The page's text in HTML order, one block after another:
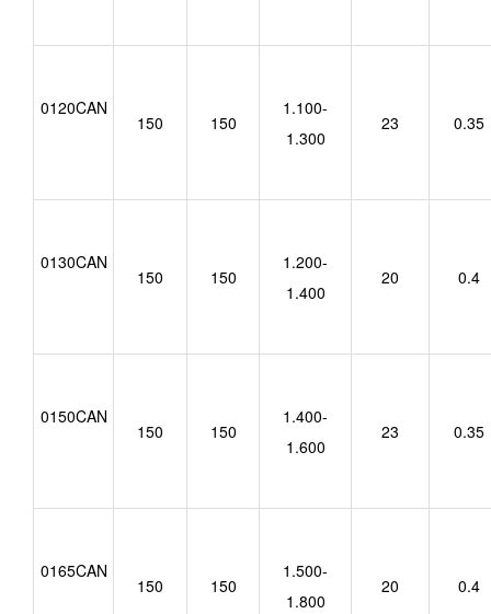
0120CAN
150 150
1.100-
1.300
23 0.35
0130CAN
150 150
1.200-
1.400
20 0.4
0150CAN
150 150
1.400-
1.600
23 0.35
0165CAN
150 150
1.500-
1.800
20 0.4